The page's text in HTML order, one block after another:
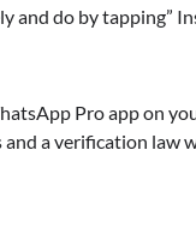
and do by tapping”
Pro app on
a verification law